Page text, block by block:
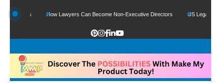
How Lawyers Can Become Non-Executive Directors US Legal Sector Adds